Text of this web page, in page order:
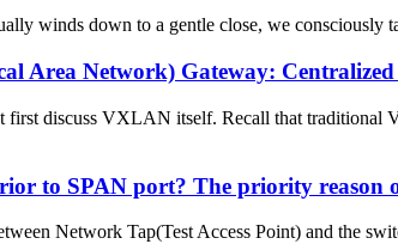
winds down to a gentle close, we consciously
Area Network) Gateway:
first discuss VXLAN itself. Recall that
to SPAN port? The priority reason
Network Tap(Test Access Point) and the